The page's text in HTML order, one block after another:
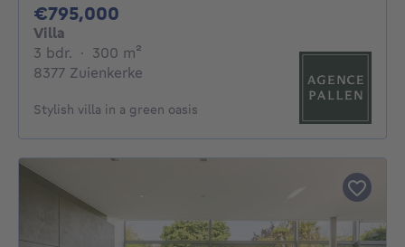
€795,000
Villa
3 bdr. 3 bedrooms
· 300 m²
8377 Zuienkerke
Stylish villa in a green oasis